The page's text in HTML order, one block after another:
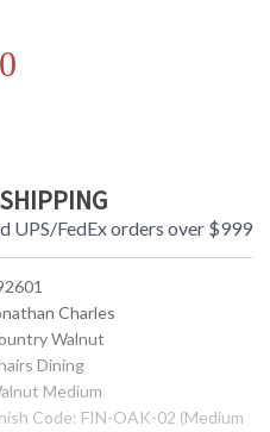
UPS/FedEx orders over $999
Charles
Walnut
Dining
Medium
Code: FIN-OAK-02 (Medium